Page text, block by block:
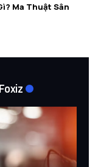
Ma Thuật Sân